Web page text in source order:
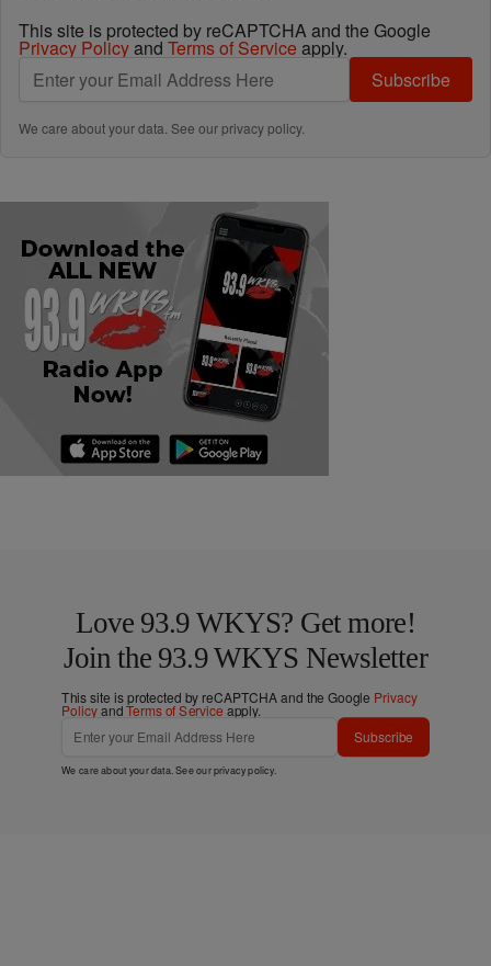
This site is protected by reCAPTCHA and the Google
Privacy Policyand Terms of Service apply.
Subscribe
We care about your data. See ourprivacy policy.
Love 93.9 WKYS? Get more!
Join the 93.9 WKYS Newsletter
This site is protected by reCAPTCHA and the Google Privacy
PolicyandTerms of Service apply.
Subscribe
We care about your data. See ourprivacy policy.